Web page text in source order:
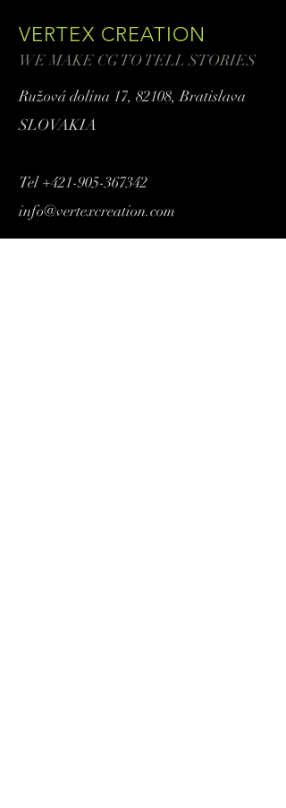
Ružová dolina 17, 82108, Bratislava
SLOVAKIA
Tel+421-905-367342
info@vertexcreation.com
VERTEX CREATION
WE MAKE CG TO TELL STORIES